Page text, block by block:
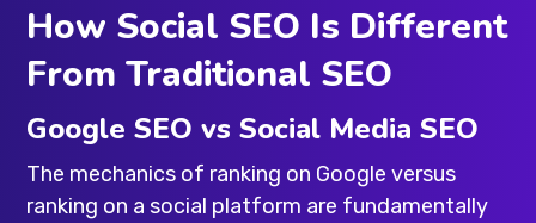
How Social SEO Is Different
From Traditional SEO
Google SEO vs Social Media SEO
The mechanics of ranking on Google versus
ranking on a social platform are fundamentally